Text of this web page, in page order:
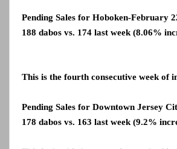
Pending Sales for Hoboken-February
188 dabos vs. 174 last week (8.06%
This is the fourth consecutive week of
Pending Sales for Downtown Jersey
178 dabos vs. 163 last week (9.2%